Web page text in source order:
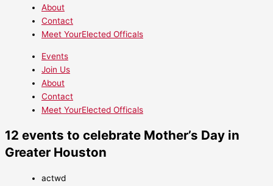
About
Contact
Meet YourElected Officals
Events
Join Us
About
Contact
Meet YourElected Officals
12 events to celebrate Mother’s Day in
Greater Houston
actwd